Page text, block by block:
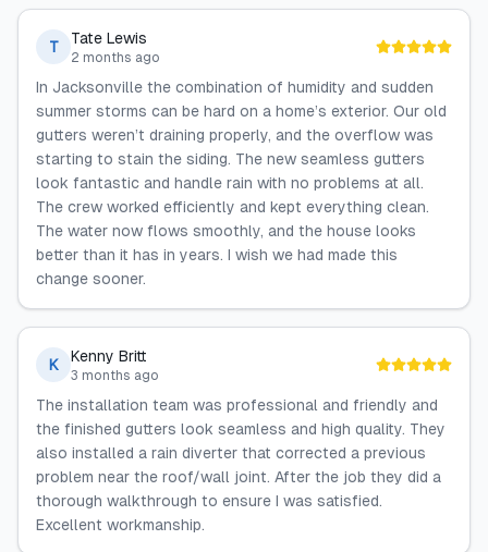
T Tate Lewis
2 months ago
In Jacksonville the combination of humidity and sudden
summer storms can be hard on a home’s exterior. Our old
gutters weren’t draining properly, and the overflow was
starting to stain the siding. The new seamless gutters
look fantastic and handle rain with no problems at all.
The crew worked efficiently and kept everything clean.
The water now flows smoothly, and the house looks
better than it has in years. I wish we had made this
change sooner.
K Kenny Britt
3 months ago
The installation team was professional and friendly and
the finished gutters look seamless and high quality. They
also installed a rain diverter that corrected a previous
problem near the roof/wall joint. After the job they did a
thorough walkthrough to ensure I was satisfied.
Excellent workmanship.